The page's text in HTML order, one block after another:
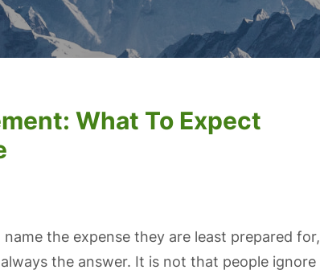
What To Expect
the expense they are least prepared for,
the answer. It is not that people ignore